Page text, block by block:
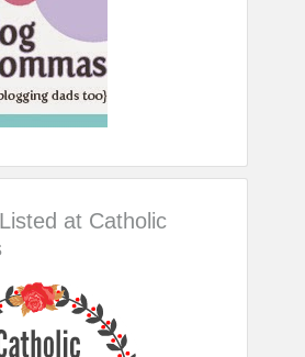
at Catholic